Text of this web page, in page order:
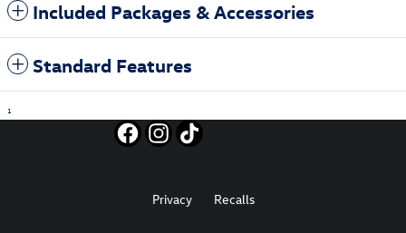
Included Packages & Accessories
Standard Features
1
Privacy Recalls